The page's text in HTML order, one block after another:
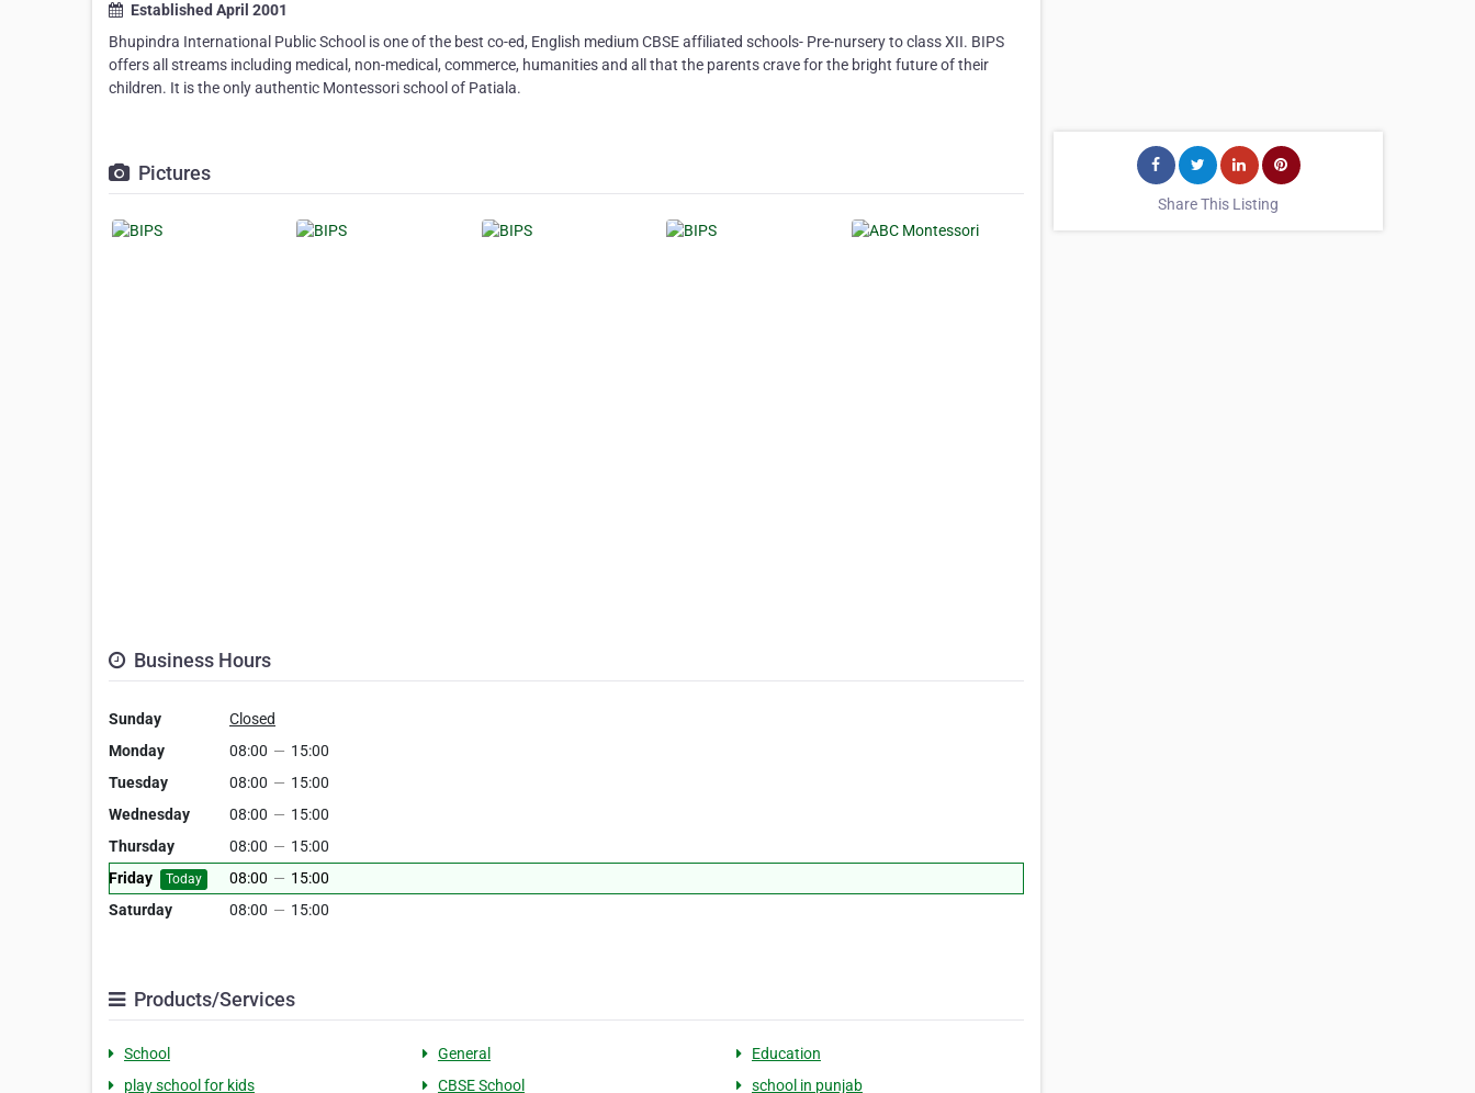
Established April 2001
Bhupindra International Public School is one of the best co-ed, English medium CBSE affiliated schools- Pre-nursery to class XII. BIPS
offers all streams including medical, non-medical, commerce, humanities and all that the parents crave for the bright future of their
children. It is the only authentic Montessori school of Patiala.
Pictures
Business Hours
Sunday
Closed
Monday
08:00 — 15:00
Tuesday
08:00 — 15:00
Wednesday
08:00 — 15:00
Thursday
08:00 — 15:00
Friday
Today 08:00 — 15:00
Saturday
08:00 — 15:00
Products/Services
School General
Education
play school for kids
CBSE School school in punjab
Share This Listing